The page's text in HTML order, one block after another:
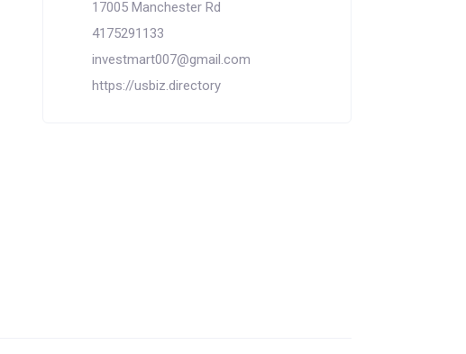
17005 Manchester Rd
4175291133
investmart007@gmail.com
https://usbiz.directory